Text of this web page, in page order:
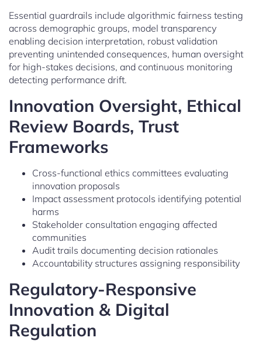
Essential guardrails include algorithmic fairness testing
across demographic groups, model transparency
enabling decision interpretation, robust validation
preventing unintended consequences, human oversight
for high-stakes decisions, and continuous monitoring
detecting performance drift.
Innovation Oversight, Ethical
Review Boards, Trust
Frameworks
Cross-functional ethics committees evaluating
innovation proposals
Impact assessment protocols identifying potential
harms
Stakeholder consultation engaging affected
communities
Audit trails documenting decision rationales
Accountability structures assigning responsibility
Regulatory-Responsive
Innovation & Digital
Regulation